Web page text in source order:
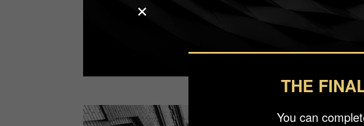
THE
You can